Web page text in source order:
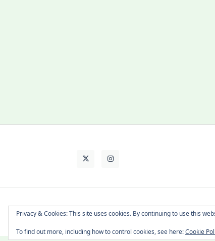
About Cat Contact Me Languages
Privacy & Cookies: This site uses cookies. By continuing to use this
To find out more, including how to control cookies, see here:Cookie